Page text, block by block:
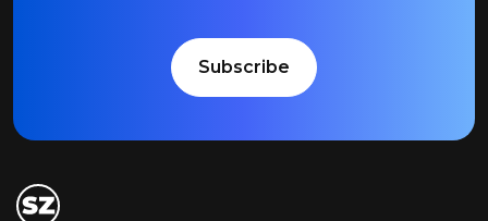
Subscribe